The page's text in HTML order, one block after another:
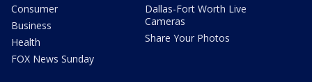
Consumer
Business
Health
FOX News Sunday
Dallas-Fort Worth Live
Cameras
Share Your Photos